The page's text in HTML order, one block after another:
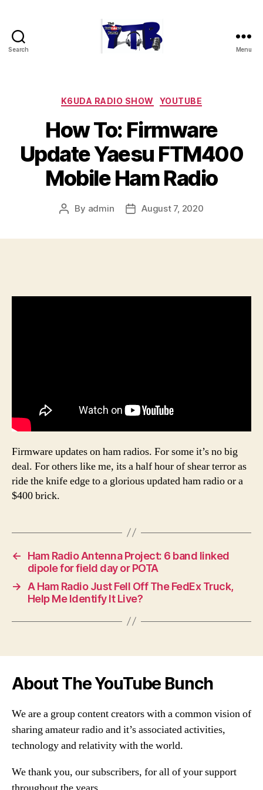
Search Menu
Categories
K6UDA RADIO SHOW YOUTUBE
How To: Firmware
Update Yaesu FTM400
Mobile Ham Radio
Post
By admin
PostAugust 7, 2020
Firmware updates on ham radios. For some it’s no big
deal. For others like me, its a half hour of shear terror as
ride the knife edge to a glorious updated ham radio or a
$400 brick.
←
Ham Radio Antenna Project: 6 band linked
dipole for field day or POTA
→
A Ham Radio Just Fell Off The FedEx Truck,
Help Me Identify It Live?
About The YouTube Bunch
We are a group content creators with a common vision of
sharing amateur radio and it’s associated activities,
technology and relativity with the world.
We thank you, our subscribers, for all of your support